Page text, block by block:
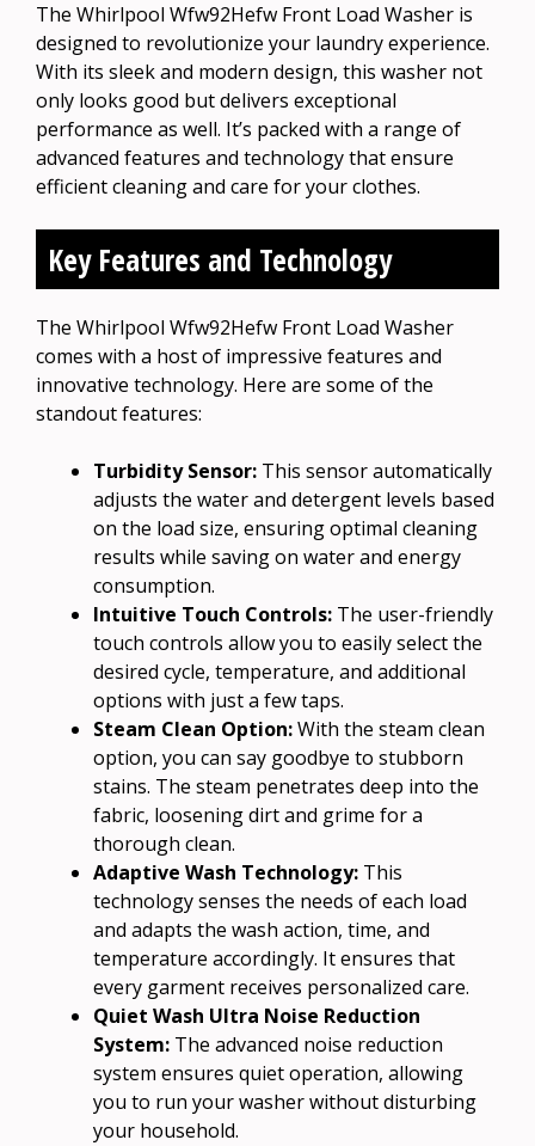
The Whirlpool Wfw92Hefw Front Load Washer is
designed to revolutionize your laundry experience.
With its sleek and modern design, this washer not
only looks good but delivers exceptional
performance as well. It’s packed with a range of
advanced features and technology that ensure
efficient cleaning and care for your clothes.
Key Features and Technology
The Whirlpool Wfw92Hefw Front Load Washer
comes with a host of impressive features and
innovative technology. Here are some of the
standout features:
Turbidity Sensor: This sensor automatically
adjusts the water and detergent levels based
on the load size, ensuring optimal cleaning
results while saving on water and energy
consumption.
Intuitive Touch Controls: The user-friendly
touch controls allow you to easily select the
desired cycle, temperature, and additional
options with just a few taps.
Steam Clean Option:With the steam clean
option, you can say goodbye to stubborn
stains. The steam penetrates deep into the
fabric, loosening dirt and grime for a
thorough clean.
Adaptive Wash Technology: This
technology senses the needs of each load
and adapts the wash action, time, and
temperature accordingly. It ensures that
every garment receives personalized care.
Quiet Wash Ultra Noise Reduction
System: The advanced noise reduction
system ensures quiet operation, allowing
you to run your washer without disturbing
your household.